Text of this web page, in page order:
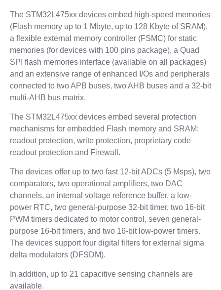
The STM32L475xx devices embed high-speed memories
(Flash memory up to 1 Mbyte, up to 128 Kbyte of SRAM),
a flexible external memory controller (FSMC) for static
memories (for devices with 100 pins package), a Quad
SPI flash memories interface (available on all packages)
and an extensive range of enhanced I/Os and peripherals
connected to two APB buses, two AHB buses and a 32-bit
multi-AHB bus matrix.
The STM32L475xx devices embed several protection
mechanisms for embedded Flash memory and SRAM:
readout protection, write protection, proprietary code
readout protection and Firewall.
The devices offer up to two fast 12-bit ADCs (5 Msps), two
comparators, two operational amplifiers, two DAC
channels, an internal voltage reference buffer, a low-
power RTC, two general-purpose 32-bit timer, two 16-bit
PWM timers dedicated to motor control, seven general-
purpose 16-bit timers, and two 16-bit low-power timers.
The devices support four digital filters for external sigma
delta modulators (DFSDM).
In addition, up to 21 capacitive sensing channels are
available.